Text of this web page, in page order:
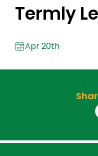
Termly
Apr 20th